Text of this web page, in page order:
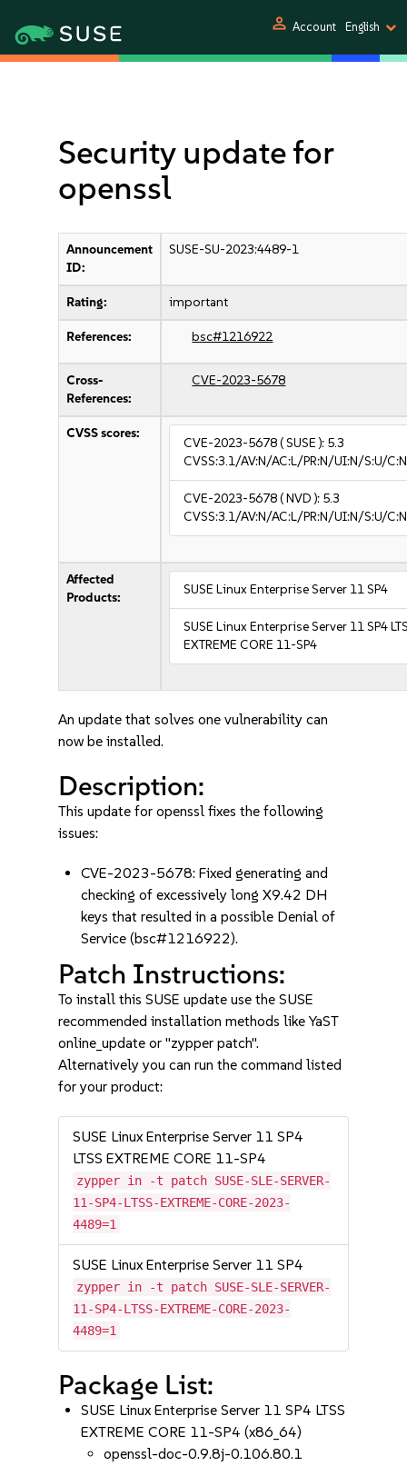
person Account English
Security update for
openssl
Announcement
ID:
SUSE-SU-2023:4489-1
Rating: important
References: bsc#1216922
Cross-
References:
CVE-2023-5678
CVSS scores:
CVE-2023-5678( SUSE ): 5.3
CVSS:3.1/AV:N/AC:L/PR:N/UI:N/S:U/
CVE-2023-5678( NVD ): 5.3
CVSS:3.1/AV:N/AC:L/PR:N/UI:N/S:U/
Affected
Products:
SUSE Linux Enterprise Server 11 SP4
SUSE Linux Enterprise Server 11 SP4
EXTREME CORE 11-SP4
An update that solves one vulnerability can
now be installed.
Description:
This update for openssl fixes the following
issues:
CVE-2023-5678: Fixed generating and
checking of excessively long X9.42 DH
keys that resulted in a possible Denial of
Service (bsc#1216922).
Patch Instructions:
To install this SUSE update use the SUSE
recommended installation methods like YaST
online_update or "zypper patch".
Alternatively you can run the command listed
for your product:
SUSE Linux Enterprise Server 11 SP4
LTSS EXTREME CORE 11-SP4
zypper in -t patch SUSE-SLE-SERVER-
11-SP4-LTSS-EXTREME-CORE-2023-
4489=1
SUSE Linux Enterprise Server 11 SP4
zypper in -t patch SUSE-SLE-SERVER-
11-SP4-LTSS-EXTREME-CORE-2023-
4489=1
Package List:
SUSE Linux Enterprise Server 11 SP4 LTSS
EXTREME CORE 11-SP4 (x86_64)
openssl-doc-0.9.8j-0.106.80.1